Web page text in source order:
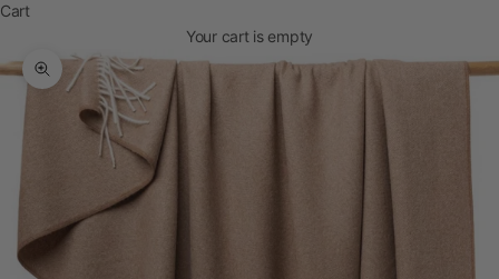
Cart
Your cart is empty
Zoom picture